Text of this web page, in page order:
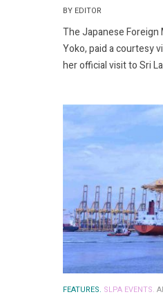
BY EDITOR
The Japanese Foreign
Yoko, paid a courtesy
her official visit to Sri
FEATURES. SLPA EVENTS.